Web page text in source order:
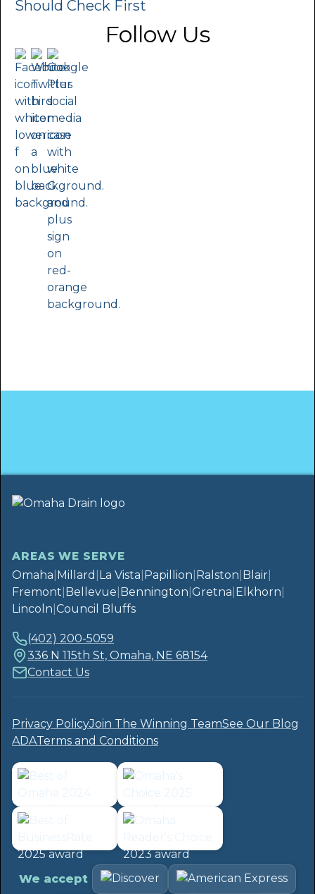
Should Check First
Follow Us
AREAS WE SERVE
Omaha Millard La Vista Papillion Ralston Blair
Fremont Bellevue Bennington Gretna Elkhorn
Lincoln Council Bluffs
(402) 200-5059
336 N 115th St, Omaha, NE 68154
Contact Us
Privacy PolicyJoin The Winning TeamSee Our Blog
ADATerms and Conditions
We accept